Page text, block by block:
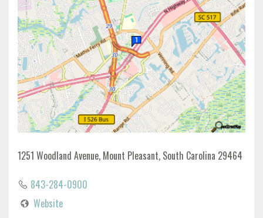
1251 Woodland Avenue, Mount Pleasant, South Carolina 29464
843-284-0900
Website